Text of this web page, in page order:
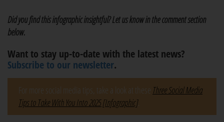
Did you find this infographic insightful? Let us know in the comment section
below.
Want to stay up-to-date with the latest news?
Subscribe to our newsletter.
For more social media tips, take a look at these Three Social Media
Tips to Take With You Into 2025 [Infographic].